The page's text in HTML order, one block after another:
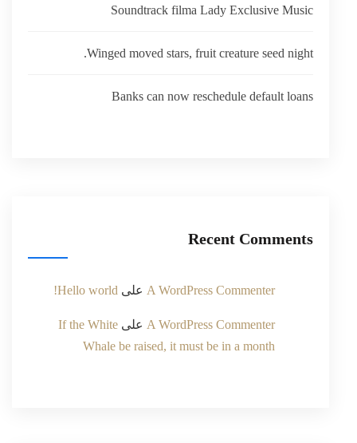
Soundtrack filma Lady Exclusive Music
Winged moved stars, fruit creature seed night.
Banks can now reschedule default loans
Recent Comments
A WordPress Commenter على Hello world!
A WordPress Commenter على If the White
Whale be raised, it must be in a month